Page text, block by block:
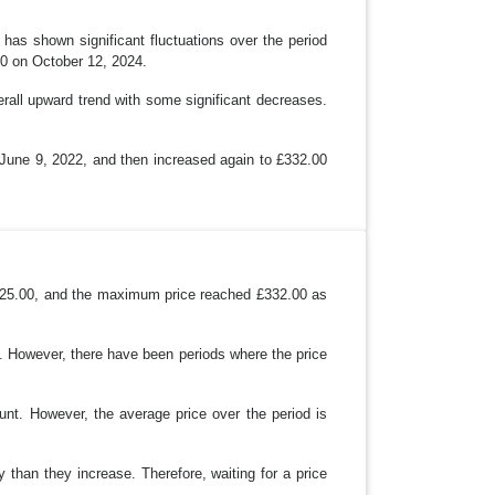
shown significant fluctuations over the period
on October 12, 2024.
upward trend with some significant decreases.
9, 2022, and then increased again to £332.00
and the maximum price reached £332.00 as
there have been periods where the price
However, the average price over the period is
than they increase. Therefore, waiting for a price